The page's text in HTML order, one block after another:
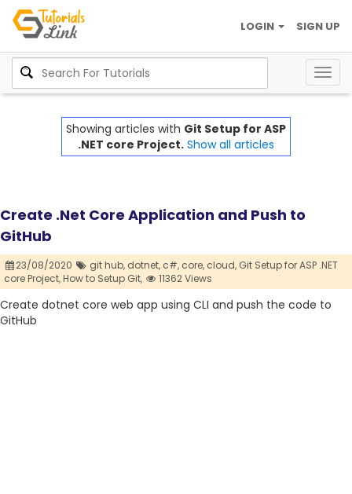
SIGN UP
LOGIN
Showing articles with Git Setup for ASP
.NET core Project. Show all articles
Create .Net Core Application and Push to
GitHub
23/08/2020 git hub, dotnet, c#, core, cloud, Git Setup for ASP .NET
core Project,How to Setup Git, 11362 Views
Create dotnet core web app using CLI and push the code to
GitHub